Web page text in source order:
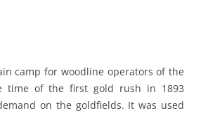
camp for woodline operators of the
time of the first gold rush in 1893
on the goldfields. It was used